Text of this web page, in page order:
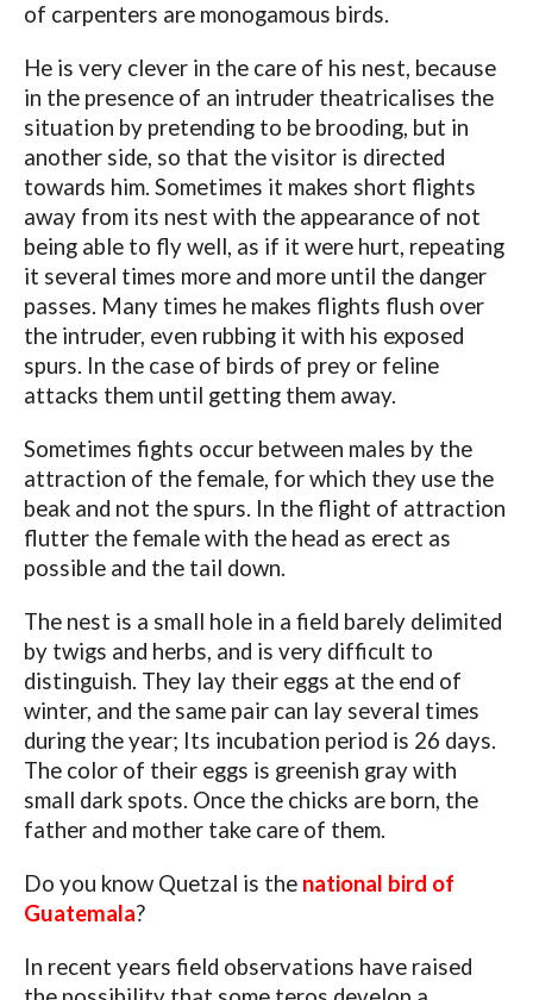
of carpenters are monogamous birds.
He is very clever in the care of his nest, because
in the presence of an intruder theatricalises the
situation by pretending to be brooding, but in
another side, so that the visitor is directed
towards him. Sometimes it makes short flights
away from its nest with the appearance of not
being able to fly well, as if it were hurt, repeating
it several times more and more until the danger
passes. Many times he makes flights flush over
the intruder, even rubbing it with his exposed
spurs. In the case of birds of prey or feline
attacks them until getting them away.
Sometimes fights occur between males by the
attraction of the female, for which they use the
beak and not the spurs. In the flight of attraction
flutter the female with the head as erect as
possible and the tail down.
The nest is a small hole in a field barely delimited
by twigs and herbs, and is very difficult to
distinguish. They lay their eggs at the end of
winter, and the same pair can lay several times
during the year; Its incubation period is 26 days.
The color of their eggs is greenish gray with
small dark spots. Once the chicks are born, the
father and mother take care of them.
Do you know Quetzal is the national bird of
Guatemala?
In recent years field observations have raised